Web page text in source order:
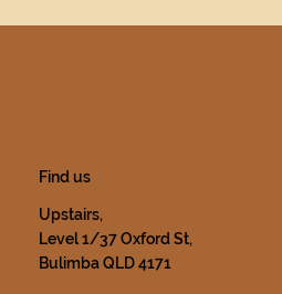
Find us
Upstairs,
Level 1/37 Oxford St,
Bulimba QLD 4171